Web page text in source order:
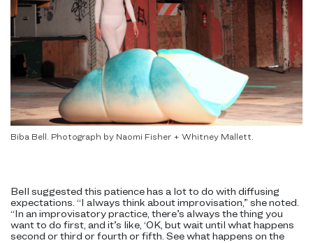
Biba Bell. Photograph by Naomi Fisher + Whitney Mallett.
Bell suggested this patience has a lot to do with diffusing
expectations. “I always think about improvisation,” she noted.
“In an improvisatory practice, there’s always the thing you
want to do first, and it’s like, ‘OK, but wait until what happens
second or third or fourth or fifth. See what happens on the